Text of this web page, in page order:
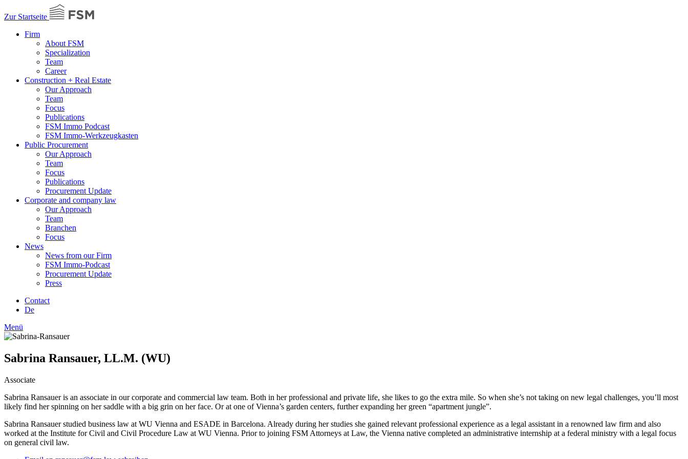
Zur Startseite
Firm
About FSM
Specialization
Team
Career
Construction + Real Estate
Our Approach
Team
Focus
Publications
FSM Immo Podcast
FSM Immo-Werkzeugkasten
Public Procurement
Our Approach
Team
Focus
Publications
Procurement Update
Corporate and company law
Our Approach
Team
Branchen
Focus
News
News from our Firm
FSM Immo-Podcast
Procurement Update
Press
Contact
De
Menü
Sabrina Ransauer, LL.M. (WU)
Associate
Sabrina Ransauer is an associate in our corporate and commercial law team. Both in her professional and private life, she likes to go the extra mile. So when she’s not taking on new legal challenges, you’ll most
likely find her spinning on her saddle with a big grin on her face. Or at one of Vienna’s garden centers, further expanding her green “apartment jungle”.
Sabrina Ransauer studied business law at WU Vienna and ESADE in Barcelona. Already during her studies she gained relevant professional experience as a legal assistant in a renowned law firm and also
worked at the Institute for Civil and Civil Procedure Law at WU Vienna. Prior to joining FSM Attorneys at Law, the Vienna native completed an administrative internship at a federal ministry with a legal focus
on general civil law.